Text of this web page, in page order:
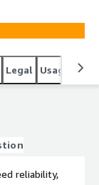
Legal Usage
reliability,